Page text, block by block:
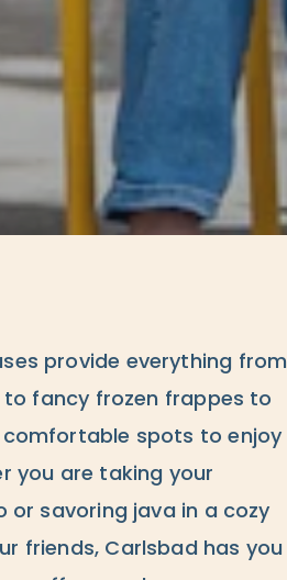
provide everything from
fancy frozen frappes to
spots to enjoy
you are taking your
savoring java in a cozy
friends, Carlsbad has you